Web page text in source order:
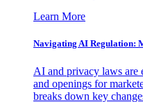
Learn More
Navigating AI Regulation:
AI and privacy laws are
and openings for
breaks down key